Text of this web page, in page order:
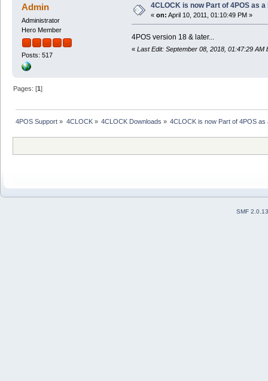
Admin
Administrator
Hero Member
Posts: 517
4CLOCK is now Part of 4POS as a
« on: April 10, 2011, 01:10:49 PM »
4POS version 18 & later...
« Last Edit: September 08, 2018, 01:47:29 AM
Pages: [1]
4POS Support » 4CLOCK» 4CLOCK Downloads » 4CLOCK is now Part of 4POS as
SMF 2.0.13